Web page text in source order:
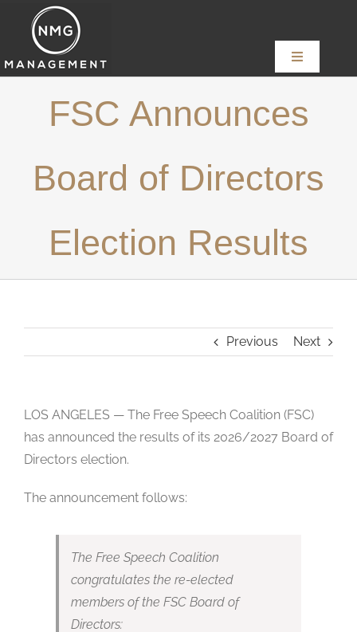
content
Toggle
Navigation
Home
News
Studios
Contact Us
FSC Announces
Board of Directors
Election Results
Previous Next
LOS ANGELES — The Free Speech Coalition (FSC)
has announced the results of its 2026/2027 Board of
Directors election.
The announcement follows:
The Free Speech Coalition
congratulates the re-elected
members of the FSC Board of
Directors: